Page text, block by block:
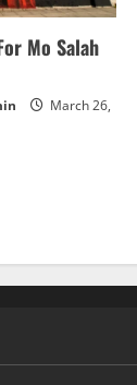
Mo Salah
March 26,